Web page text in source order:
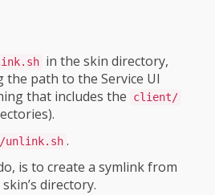
in the skin directory,
path to the Service UI
that includes the
client/
unlink.sh .
is to create a symlink from
directory.